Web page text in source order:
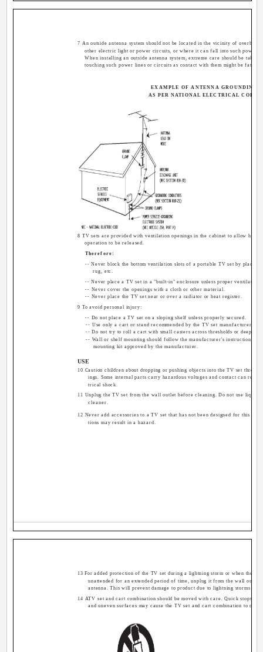
7 An outside antenna system should not be located in the vicinity of overhead
other electric light or power circuits, or where it can fall into such power
When installing an outside antenna system, extreme care should be taken
touching such power lines or circuits as contact with them might be fatal.
8 TV sets are provided with ventilation openings in the cabinet to allow heat
operation to be released.
Therefore:
-- Never block the bottom ventilation slots of a portable TV set by placing
rug, etc.
-- Never place a TV set in a "built-in" enclosure unless proper ventilation
-- Never cover the openings with a cloth or other material.
-- Never place the TV set near or over a radiator or heat register.
9 To avoid personal injury:
-- Do not place a TV set on a sloping shelf unless properly secured.
-- Use only a cart or stand recommended by the TV set manufacturer.
-- Do not try to roll a cart with small casters across thresholds or deep pile
-- Wall or shelf mounting should follow the manufacturer's instructions,
mounting kit approved by the manufacturer.
USE
10 Caution children about dropping or pushing objects into the TV set
ings. Some internal parts carry hazardous voltages and contact can
trical shock.
11 Unplug the TV set from the wall outlet before cleaning. Do not use liquid
cleaner.
12 Never add accessories to a TV set that has not been designed for this
tions may result in a hazard.
EXAMPLE OF ANTENNA GROUNDING
AS PER NATIONAL ELECTRICAL CODE
13 For added protection of the TV set during a lightning storm or when the
unattended for an extended period of time, unplug it from the wall outlet
antenna. This will prevent damage to product due to lightning storms or
14 ATV set and cart combination should be moved with care. Quick stops,
and uneven surfaces may cause the TV set and cart combination to